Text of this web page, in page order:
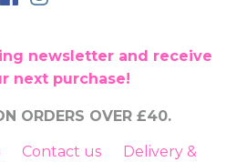
newsletter and receive
next purchase!
ORDERS OVER £40.
Contact us Delivery &